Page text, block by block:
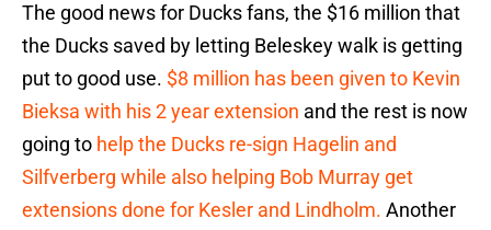
The good news for Ducks fans, the $16 million that
the Ducks saved by letting Beleskey walk is getting
put to good use. $8 million has been given to Kevin
Bieksa with his 2 year extension and the rest is now
going to help the Ducks re-sign Hagelin and
Silfverberg while also helping Bob Murray get
extensions done for Kesler and Lindholm. Another